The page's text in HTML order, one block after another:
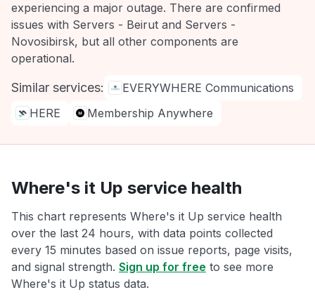
experiencing a major outage. There are confirmed
issues with Servers - Beirut and Servers -
Novosibirsk, but all other components are
operational.
Similar services:
EVERYWHERE Communications
HERE
Membership Anywhere
Where's it Up service health
This chart represents Where's it Up service health
over the last 24 hours, with data points collected
every 15 minutes based on issue reports, page visits,
and signal strength. Sign up for free to see more
Where's it Up status data.